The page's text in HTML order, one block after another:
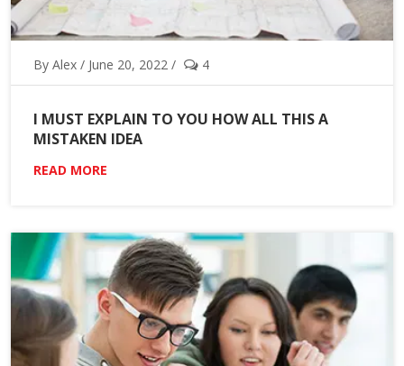
By Alex / June 20, 2022 / 4
I MUST EXPLAIN TO YOU HOW ALL THIS A
MISTAKEN IDEA
READ MORE